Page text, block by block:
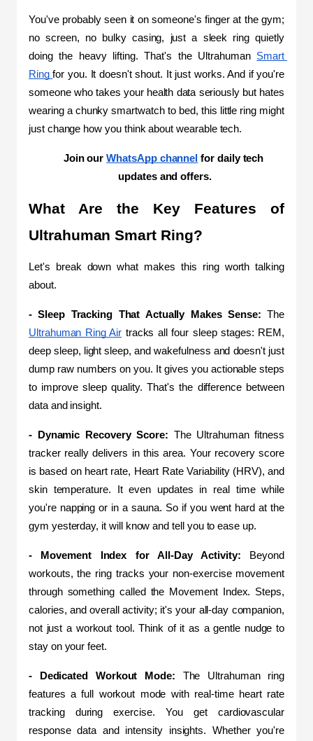
You've probably seen it on someone's finger at the gym;
no screen, no bulky casing, just a sleek ring quietly
doing the heavy lifting. That's the Ultrahuman Smart
Ring for you. It doesn't shout. It just works. And if you're
someone who takes your health data seriously but hates
wearing a chunky smartwatch to bed, this little ring might
just change how you think about wearable tech.
Join our WhatsApp channel for daily tech
updates and offers.
What Are the Key Features of
Ultrahuman Smart Ring?
Let's break down what makes this ring worth talking
about.
- Sleep Tracking That Actually Makes Sense:
Ultrahuman Ring Air tracks all four sleep stages: REM,
deep sleep, light sleep, and wakefulness and doesn't just
dump raw numbers on you. It gives you actionable steps
to improve sleep quality. That's the difference between
data and insight.
- Dynamic Recovery Score: The Ultrahuman fitness
tracker really delivers in this area. Your recovery score
is based on heart rate, Heart Rate Variability (HRV), and
skin temperature. It even updates in real time while
you're napping or in a sauna. So if you went hard at the
gym yesterday, it will know and tell you to ease up.
- Movement Index for All-Day Activity: Beyond
workouts, the ring tracks your non-exercise movement
through something called the Movement Index. Steps,
calories, and overall activity; it's your all-day companion,
not just a workout tool. Think of it as a gentle nudge to
stay on your feet.
- Dedicated Workout Mode: The Ultrahuman ring
features a full workout mode with real-time heart rate
tracking during exercise. You get cardiovascular
response data and intensity insights. Whether you're